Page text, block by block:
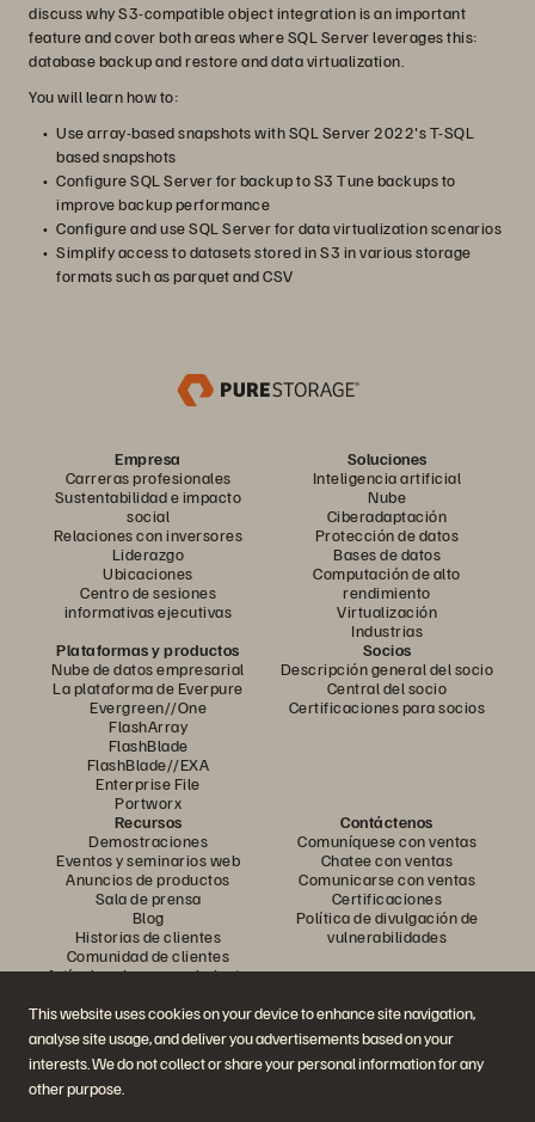
This website uses cookies on your device to enhance site navigation,
analyse site usage, and deliver you advertisements based on your
interests. We do not collect or share your personal information for any
other purpose.
discuss why S3-compatible object integration is an important
feature and cover both areas where SQL Server leverages this:
database backup and restore and data virtualization.
You will learn how to:
Use array-based snapshots with SQL Server 2022's T-SQL
based snapshots
Configure SQL Server for backup to S3 Tune backups to
improve backup performance
Configure and use SQL Server for data virtualization scenarios
Simplify access to datasets stored in S3 in various storage
formats such as parquet and CSV
Empresa
Carreras profesionales
Sustentabilidad e impacto
social
Relaciones con inversores
Liderazgo
Ubicaciones
Centro de sesiones
informativas ejecutivas
Soluciones
Inteligencia artificial
Nube
Ciberadaptación
Protección de datos
Bases de datos
Computación de alto
rendimiento
Virtualización
Industrias
Plataformas y productos
Nube de datos empresarial
La plataforma de Everpure
Evergreen//One
FlashArray
FlashBlade
FlashBlade//EXA
Enterprise File
Portworx
Socios
Descripción general del socio
Central del socio
Certificaciones para socios
Recursos
Demostraciones
Eventos y seminarios web
Anuncios de productos
Sala de prensa
Blog
Historias de clientes
Comunidad de clientes
Artículo sobre conocimiento
Contáctenos
Comuníquese con ventas
Chatee con ventas
Comunicarse con ventas
Certificaciones
Política de divulgación de
vulnerabilidades
Únase a la conversación
Siga todos los canales sociales oficiales de Everpure